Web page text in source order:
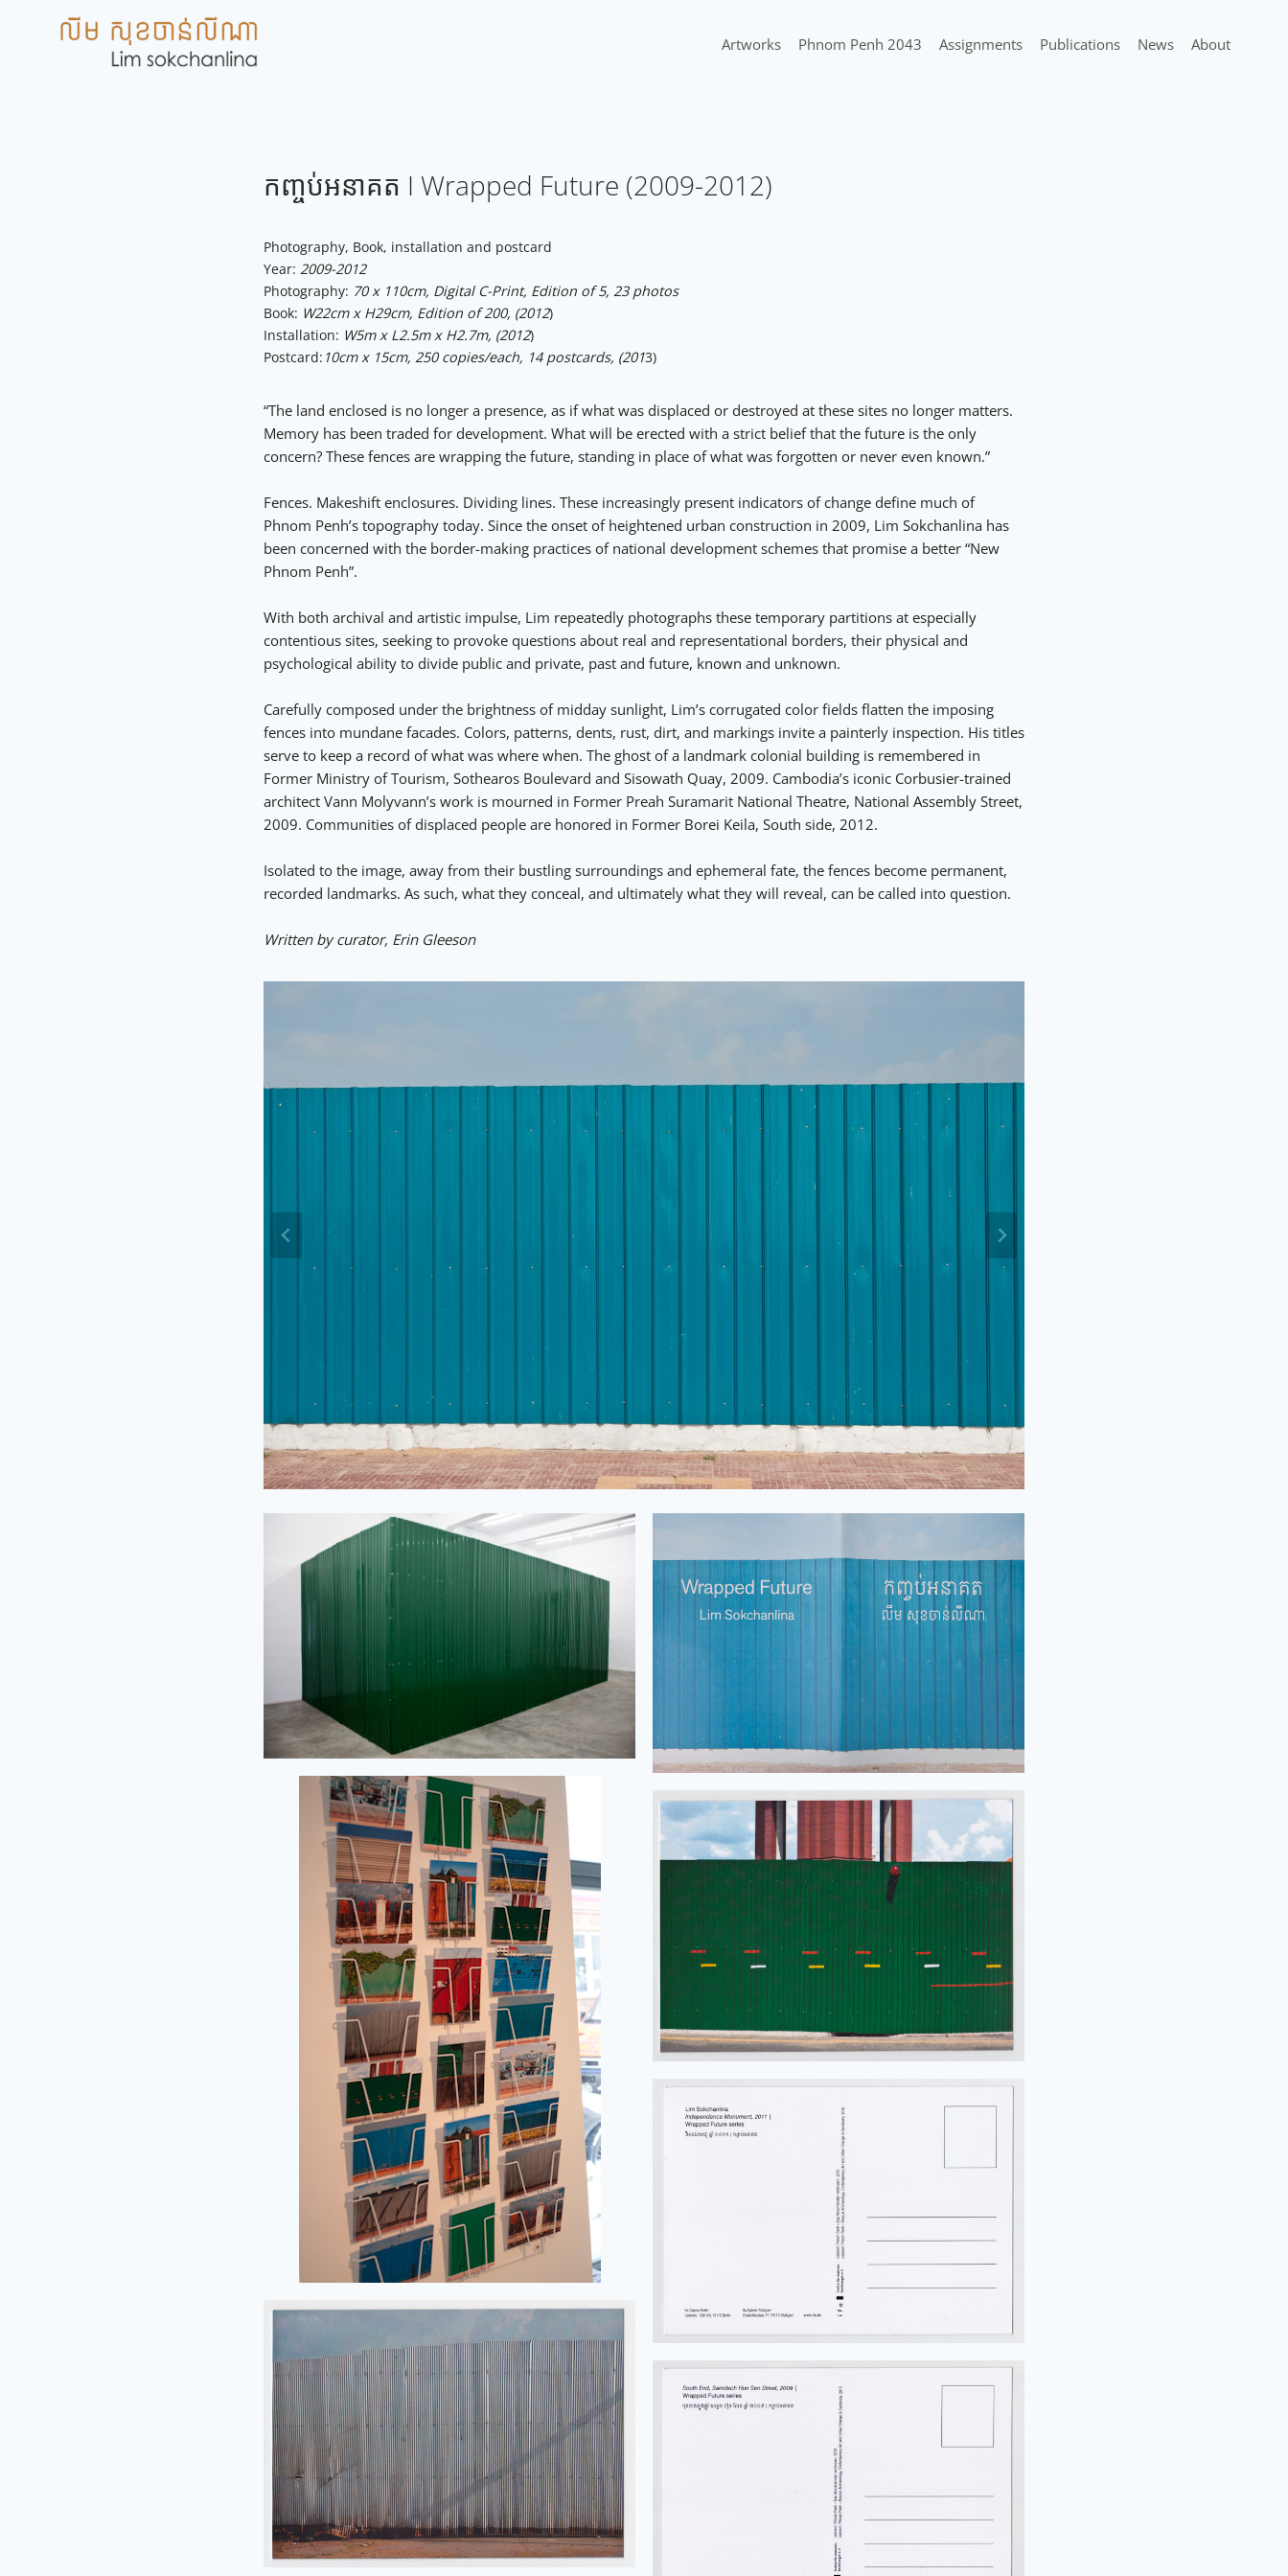
Artworks Phnom Penh 2043 Assignments Publications News About
កញ្ចប់អនាគត​ I Wrapped Future (2009-2012)
Photography, Book, installation and postcard
Year: 2009-2012
Photography: 70 x 110cm, Digital C-Print, Edition of 5, 23 photos
Book: W22cm x H29cm, Edition of 200, (2012)
Installation: W5m x L2.5m x H2.7m, (2012)
Postcard: 10cm x 15cm, 250 copies/each, 14 postcards, (2013)
“The land enclosed is no longer a presence, as if what was displaced or destroyed at these sites no longer matters.
Memory has been traded for development. What will be erected with a strict belief that the future is the only
concern? These fences are wrapping the future, standing in place of what was forgotten or never even known.”
Fences. Makeshift enclosures. Dividing lines. These increasingly present indicators of change define much of
Phnom Penh’s topography today. Since the onset of heightened urban construction in 2009, Lim Sokchanlina has
been concerned with the border-making practices of national development schemes that promise a better “New
Phnom Penh”.
With both archival and artistic impulse, Lim repeatedly photographs these temporary partitions at especially
contentious sites, seeking to provoke questions about real and representational borders, their physical and
psychological ability to divide public and private, past and future, known and unknown.
Carefully composed under the brightness of midday sunlight, Lim’s corrugated color fields flatten the imposing
fences into mundane facades. Colors, patterns, dents, rust, dirt, and markings invite a painterly inspection. His titles
serve to keep a record of what was where when. The ghost of a landmark colonial building is remembered in
Former Ministry of Tourism, Sothearos Boulevard and Sisowath Quay, 2009. Cambodia’s iconic Corbusier-trained
architect Vann Molyvann’s work is mourned in Former Preah Suramarit National Theatre, National Assembly Street,
2009. Communities of displaced people are honored in Former Borei Keila, South side, 2012.
Isolated to the image, away from their bustling surroundings and ephemeral fate, the fences become permanent,
recorded landmarks. As such, what they conceal, and ultimately what they will reveal, can be called into question.
Written by curator, Erin Gleeson